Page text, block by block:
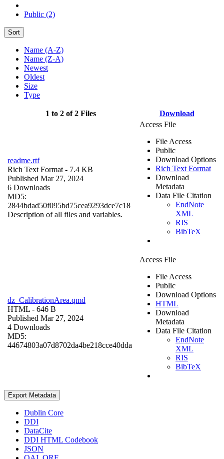
Public (2)
Sort
Name (A-Z)
Name (Z-A)
Newest
Oldest
Size
Type
1 to 2 of 2 Files Download
readme.rtf
Rich Text Format - 7.4 KB
Published Mar 27, 2024
6 Downloads
MD5:
2844bdad50f095bd75cea9293dce7c18
Description of all files and variables.
Access File
File Access
Public
Download Options
Rich Text Format
Download
Metadata
Data File Citation
EndNote
XML
RIS
BibTeX
dz_CalibrationArea.qmd
HTML - 646 B
Published Mar 27, 2024
4 Downloads
MD5:
44674803a07d8702da4be218cce40dda
Access File
File Access
Public
Download Options
HTML
Download
Metadata
Data File Citation
EndNote
XML
RIS
BibTeX
Export Metadata
Dublin Core
DDI
DataCite
DDI HTML Codebook
JSON